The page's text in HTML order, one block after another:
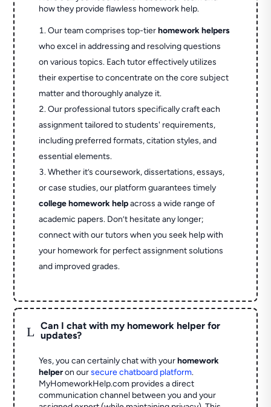
how they provide flawless homework help.
Our team comprises top-tierhomework helpers
who excel in addressing and resolving questions
on various topics. Each tutor effectively utilizes
their expertise to concentrate on the core subject
matter and thoroughly analyze it.
Our professional tutors specifically craft each
assignment tailored to students' requirements,
including preferred formats, citation styles, and
essential elements.
Whether it’s coursework, dissertations, essays,
or case studies, our platform guarantees timely
college homework helpacross a wide range of
academic papers. Don’t hesitate any longer;
connect with our tutors when you seek help with
your homework for perfect assignment solutions
and improved grades.
L
Can I chat with my homework helper for
updates?
Yes, you can certainly chat with yourhomework
helperon oursecure chatboard platform.
MyHomeworkHelp.com provides a direct
communication channel between you and your